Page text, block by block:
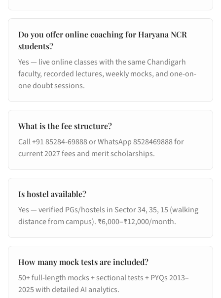
Do you offer online coaching for Haryana NCR
students?
Yes — live online classes with the same Chandigarh
faculty, recorded lectures, weekly mocks, and one-on-
one doubt sessions.
What is the fee structure?
Call +91 85284-69888 or WhatsApp 8528469888 for
current 2027 fees and merit scholarships.
Is hostel available?
Yes — verified PGs/hostels in Sector 34, 35, 15 (walking
distance from campus). ₹6,000–₹12,000/month.
How many mock tests are included?
50+ full-length mocks + sectional tests + PYQs 2013–
2025 with detailed AI analytics.